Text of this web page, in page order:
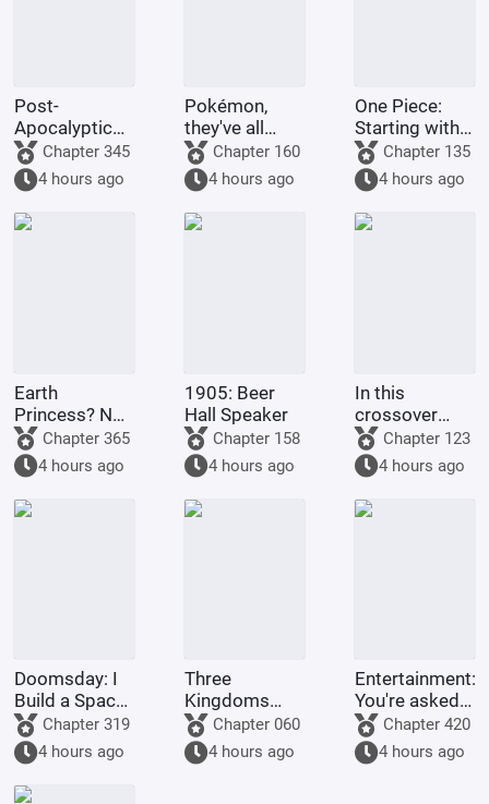
Post-
Apocalyptic
America:
Synthetic 3D
Female
Protagonist
Chapter 345
4 hours ago
Pokémon,
they've all
been turned
into girls!
Chapter 160
4 hours ago
One Piece:
Starting with
the Immortal
Rocks Pirates
Chapter 135
4 hours ago
Earth
Princess? No,
it's Fujimaru
Ritsuka!
Chapter 365
4 hours ago
1905: Beer
Hall Speaker
Chapter 158
4 hours ago
In this
crossover
anime/manga
series, Light
Yagami's
method of
becoming a
Chapter 123
4 hours ago
Doomsday: I
Build a Space
FleetChapter 319
4 hours ago
Three
Kingdoms
Lords:
Starting by
walking into
Chapter 060
4 hours ago
Entertainment:
You're asked
to make a
graduation
project, but
Chapter 420
4 hours ago